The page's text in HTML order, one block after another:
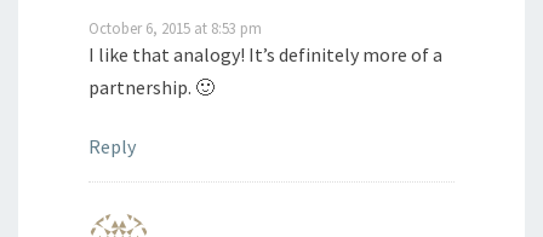
October 6, 2015 at 8:53 pm
I like that analogy! It’s definitely more of a
partnership. 🙂
Reply